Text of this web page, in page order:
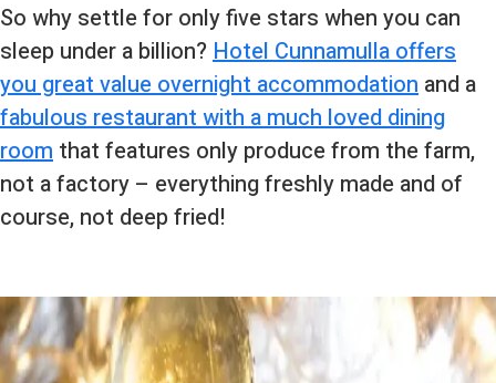
So why settle for only five stars when you can
sleep under a billion? Hotel Cunnamulla offers
you great value overnight accommodation and a
fabulous restaurant with a much loved dining
room that features only produce from the farm,
not a factory – everything freshly made and of
course, not deep fried!